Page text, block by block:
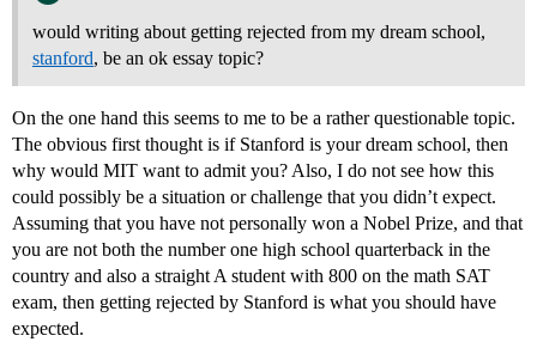
would writing about getting rejected from my dream school,
stanford, be an ok essay topic?
On the one hand this seems to me to be a rather questionable topic.
The obvious first thought is if Stanford is your dream school, then
why would MIT want to admit you? Also, I do not see how this
could possibly be a situation or challenge that you didn’t expect.
Assuming that you have not personally won a Nobel Prize, and that
you are not both the number one high school quarterback in the
country and also a straight A student with 800 on the math SAT
exam, then getting rejected by Stanford is what you should have
expected.